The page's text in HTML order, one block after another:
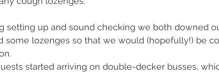
setting up and sound checking we both downed
some lozenges so that we would (hopefully!) be
started arriving on double-decker busses,